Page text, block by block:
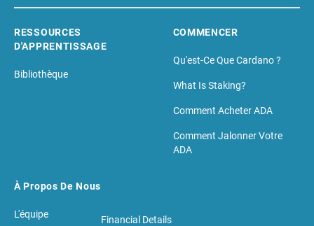
RESSOURCES
D'APPRENTISSAGE
Bibliothèque
COMMENCER
Qu'est-Ce Que Cardano ?
What Is Staking?
Comment Acheter ADA
Comment Jalonner Votre
ADA
À Propos De Nous
L'équipe Financial Details